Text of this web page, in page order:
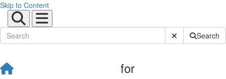
Skip to Content
Submit SiteSearch
for